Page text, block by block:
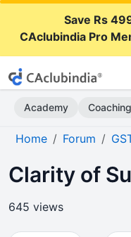
Save Rs
CAclubindia Pro
Academy Coaching
Home Forum
Clarity of
645 views